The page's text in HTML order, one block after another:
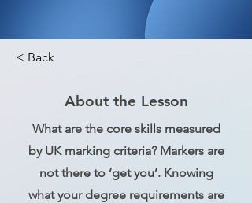
< Back
About the Lesson
What are the core skills measured
by UK marking criteria? Markers are
not there to ‘get you’. Knowing
what your degree requirements are